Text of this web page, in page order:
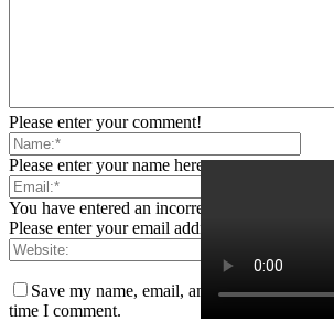
Please enter your comment!
Please enter your name here
You have entered an incorrect email address!
Please enter your email address here
Save my name, email, and website in this
time I comment.